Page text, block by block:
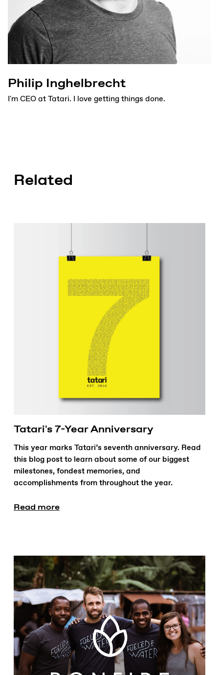
Philip Inghelbrecht
I'm CEO at Tatari. I love getting things done.
Related
Tatari's 7-Year Anniversary
This year marks Tatari’s seventh anniversary. Read
this blog post to learn about some of our biggest
milestones, fondest memories, and
accomplishments from throughout the year.
Read more